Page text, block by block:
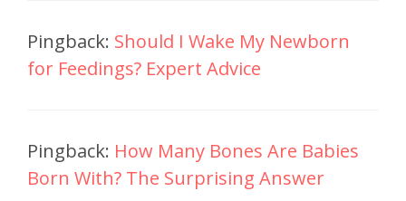
Pingback: Should I Wake My Newborn
for Feedings? Expert Advice
Pingback: How Many Bones Are Babies
Born With? The Surprising Answer